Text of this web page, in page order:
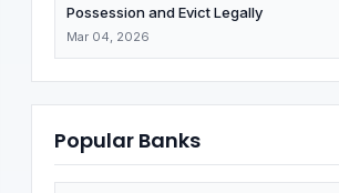
Possession and Evict Legally
Mar 04, 2026
Popular Banks